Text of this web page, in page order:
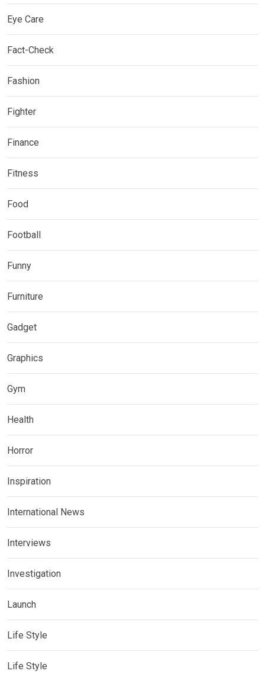
Eye Care
Fact-Check
Fashion
Fighter
Finance
Fitness
Food
Football
Funny
Furniture
Gadget
Graphics
Gym
Health
Horror
Inspiration
International News
Interviews
Investigation
Launch
Life Style
Life Style